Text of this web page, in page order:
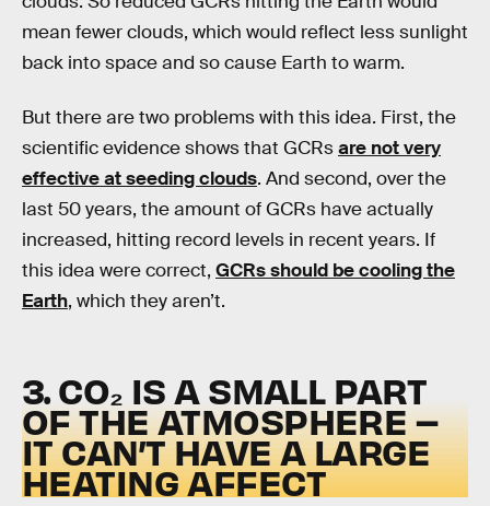
mean fewer clouds, which would reflect less sunlight
back into space and so cause Earth to warm.
But there are two problems with this idea. First, the
scientific evidence shows that GCRsare not very
effective at seeding clouds. And second, over the
last 50 years, the amount of GCRs have actually
increased, hitting record levels in recent years. If
this idea were correct, GCRs should be cooling the
Earth, which they aren’t.
3. CO₂ IS A SMALL PART
OF THE ATMOSPHERE –
IT CAN’T HAVE A LARGE
HEATING AFFECT